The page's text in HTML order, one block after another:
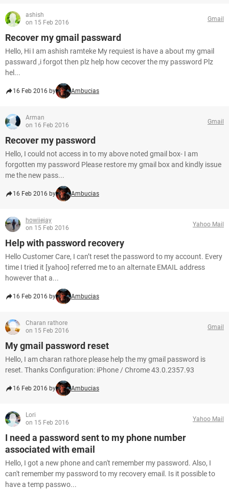
ashish
on 15 Feb 2016
Gmail
Recover my gmail passward
Hello, Hi I am ashish ramteke My requiest is have a about my gmail
passward ,i forgot then plz help how cecover the my password Plz
hel...
16 Feb 2016 by Ambucias
Arman
on 16 Feb 2016
Gmail
Recover my password
Hello, I could not access in to my above noted gmail box- I am
forgotten my password Please restore my gmail box and kindly issue
me the new pass...
16 Feb 2016 by Ambucias
howiiejay
on 15 Feb 2016
Yahoo Mail
Help with password recovery
Hello Customer Care, I can’t reset the password to my account. Every
time I tried it [yahoo] referred me to an alternate EMAIL address
however that a...
16 Feb 2016 by Ambucias
Charan rathore
on 15 Feb 2016
Gmail
My gmail password reset
Hello, I am charan rathore please help the my gmail password is
reset. Thanks Configuration: iPhone / Chrome 43.0.2357.93
16 Feb 2016 by Ambucias
Lori
on 15 Feb 2016
Yahoo Mail
I need a password sent to my phone number
associated with email
Hello, I got a new phone and can't remember my password. Also, I
can't remember my password to my recovery email. Is it possible to
have a temp passwo...